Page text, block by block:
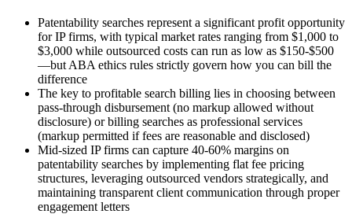
Patentability searches represent a significant profit opportunity
for IP firms, with typical market rates ranging from $1,000 to
$3,000 while outsourced costs can run as low as $150-$500
—but ABA ethics rules strictly govern how you can bill the
difference
The key to profitable search billing lies in choosing between
pass-through disbursement (no markup allowed without
disclosure) or billing searches as professional services
(markup permitted if fees are reasonable and disclosed)
Mid-sized IP firms can capture 40-60% margins on
patentability searches by implementing flat fee pricing
structures, leveraging outsourced vendors strategically, and
maintaining transparent client communication through proper
engagement letters